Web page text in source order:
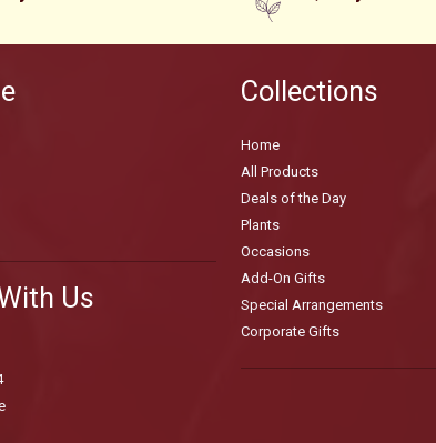
Us
Collections
Home
All Products
Deals of the Day
Plants
Occasions
Add-On Gifts
Special Arrangements
Corporate Gifts